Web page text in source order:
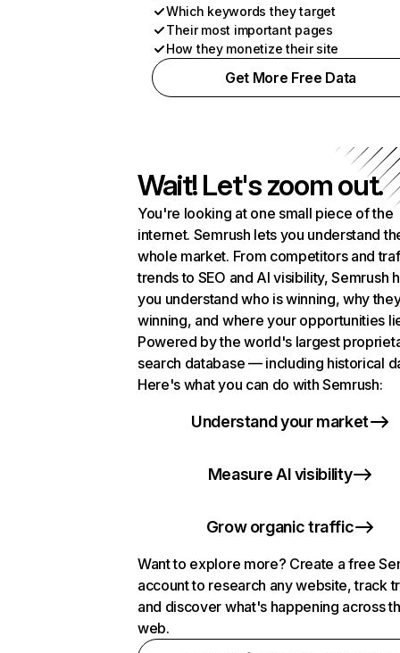
Which keywords they target
Their most important pages
How they monetize their site
Get More Free Data
Wait! Let's zoom out.
You're looking at one small piece of the
internet. Semrush lets you understand
whole market. From competitors and
trends to SEO and AI visibility, Semrush
you understand who is winning, why
winning, and where your opportunities
Powered by the world's largest
search database — including historical
Here's what you can do with Semrush:
Understand your market
Measure AI visibility
Grow organic traffic
Want to explore more? Create a free
account to research any website, track
and discover what's happening across
web.